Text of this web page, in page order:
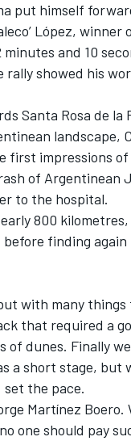
put himself
López, winner
and 10
showed his
Santa Rosa de la
landscape,
first impressions of
of Argentinean
to the hospital.
800
finding again
with many things
that required a
dunes. Finally
a short stage, but
the pace.
Martínez Boero.
one should pay